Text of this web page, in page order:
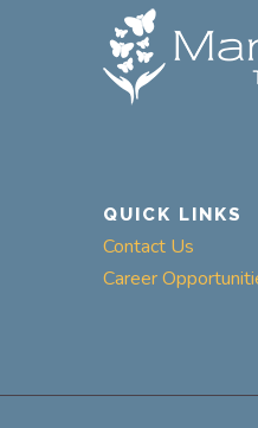
QUICK LINKS
Contact Us
Career